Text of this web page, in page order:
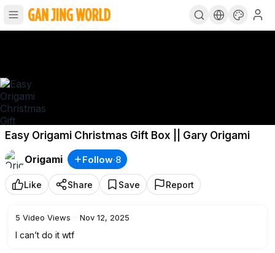
Easy Origami Christmas Gift Box || Gary Origami
Origami
Follow·8
Like Share Save Report
5 Video Views · Nov 12, 2025
I can’t do it wtf